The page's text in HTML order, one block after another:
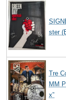
ster
Tre
MM
x”